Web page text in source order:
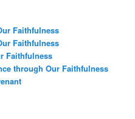
Faithfulness
Faithfulness
Faithfulness
through Our Faithfulness